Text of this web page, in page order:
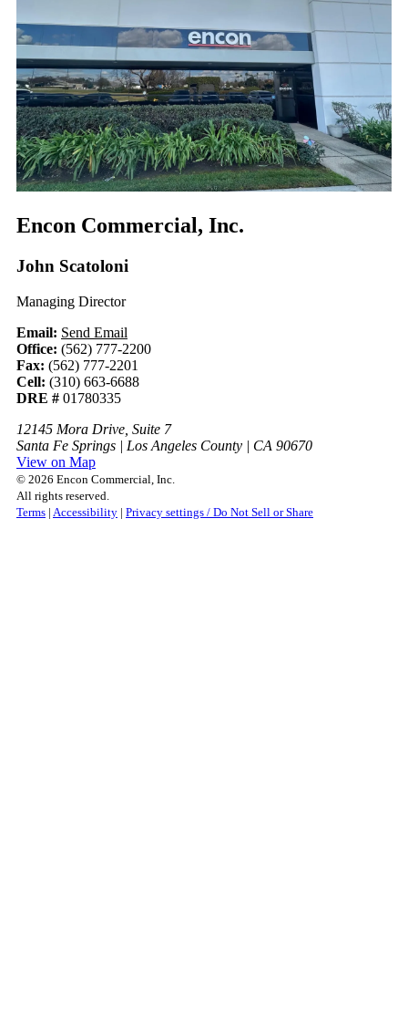
Encon Commercial, Inc.
John Scatoloni
Managing Director
Email: Send Email
Office: (562) 777-2200
Fax: (562) 777-2201
Cell: (310) 663-6688
DRE # 01780335
12145 Mora Drive, Suite 7
Santa Fe Springs | Los Angeles County | CA 90670
View on Map
© 2026 Encon Commercial, Inc.
All rights reserved.
Terms | Accessibility | Privacy settings / Do Not Sell or Share